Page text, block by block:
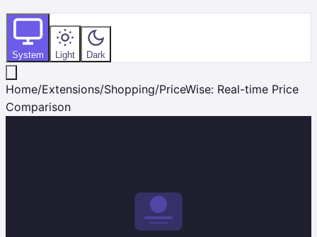
System Light Dark
Home/Extensions/Shopping/PriceWise: Real-time Price
Comparison